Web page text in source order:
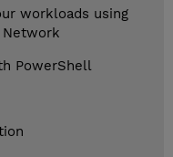
workloads using
PowerShell